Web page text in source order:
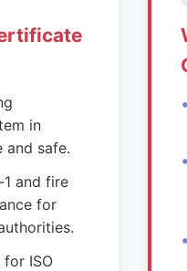
in
and safe.
and fire
for
ISO